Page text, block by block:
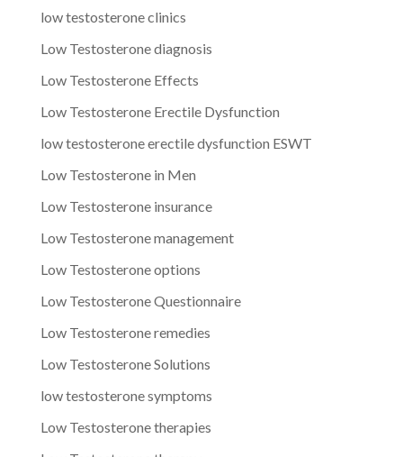
low testosterone clinics
Low Testosterone diagnosis
Low Testosterone Effects
Low Testosterone Erectile Dysfunction
low testosterone erectile dysfunction ESWT
Low Testosterone in Men
Low Testosterone insurance
Low Testosterone management
Low Testosterone options
Low Testosterone Questionnaire
Low Testosterone remedies
Low Testosterone Solutions
low testosterone symptoms
Low Testosterone therapies